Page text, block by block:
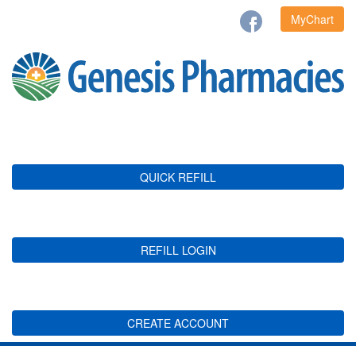
MyChart
QUICK REFILL
REFILL LOGIN
CREATE ACCOUNT